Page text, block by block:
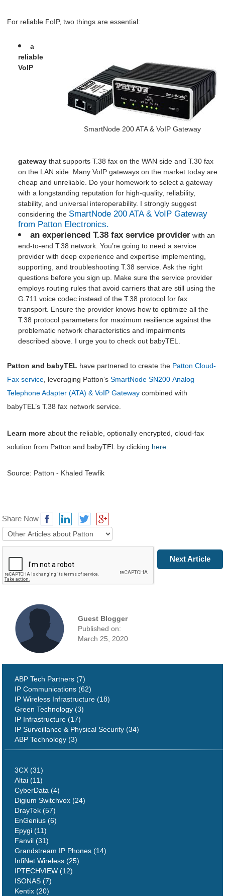
For reliable FoIP, two things are essential:
SmartNode 200 ATA & VoIP Gateway
a
reliable
VoIP
gateway that supports T.38 fax on the WAN side and T.30 fax
on the LAN side. Many VoIP gateways on the market today are
cheap and unreliable. Do your homework to select a gateway
with a longstanding reputation for high-quality, reliability,
stability, and universal interoperability. I strongly suggest
considering the SmartNode 200 ATA & VoIP Gateway
from Patton Electronics.
an experienced T.38 fax service providerwith an
end-to-end T.38 network. You’re going to need a service
provider with deep experience and expertise implementing,
supporting, and troubleshooting T.38 service. Ask the right
questions before you sign up. Make sure the service provider
employs routing rules that avoid carriers that are still using the
G.711 voice codec instead of the T.38 protocol for fax
transport. Ensure the provider knows how to optimize all the
T.38 protocol parameters for maximum resilience against the
problematic network characteristics and impairments
described above. I urge you to check out babyTEL.
Patton and babyTEL have partnered to create the Patton Cloud-
Faxservice , leveraging Patton’sSmartNodeSN200 Analog
Telephone Adapter (ATA) & VoIP Gateway combined with
babyTEL’s T.38 fax network service.
Learn moreabout the reliable, optionally encrypted, cloud-fax
solution from Patton and babyTEL by clicking here
Source: Patton - Khaled Tewfik
Share Now
Prev Article Next Article
Guest Blogger
Published on:
March 25, 2020
ABP Tech Partners (7)
IP Communications (62)
IP Wireless Infrastructure (18)
Green Technology (3)
IP Infrastructure (17)
IP Surveillance & Physical Security (34)
ABP Technology (3)
3CX (31)
Altai (11)
CyberData (4)
Digium Switchvox (24)
DrayTek (57)
EnGenius (6)
Epygi (11)
Fanvil (31)
Grandstream IP Phones (14)
InfiNet Wireless (25)
IPTECHVIEW (12)
ISONAS (7)
Kentix (20)